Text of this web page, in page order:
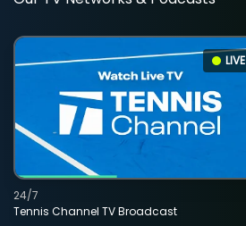
LIVE
Tennis Channel TV Broadcast
24/7